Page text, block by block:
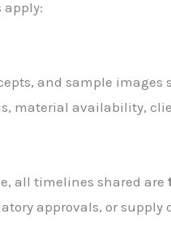
and sample images
material availability,
all timelines shared are
approvals, or supply